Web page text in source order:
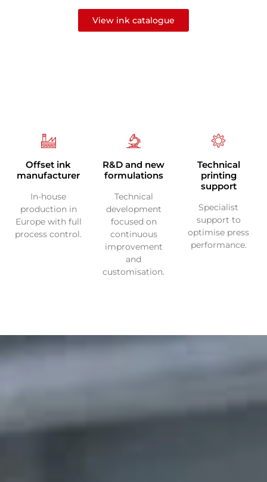
View ink catalogue
Offset ink
manufacturer
In-house
production in
Europe with full
process control.
R&D and new
formulations
Technical
development
focused on
continuous
improvement
and
customisation.
Technical
printing
support
Specialist
support to
optimise press
performance.